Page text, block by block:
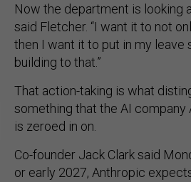
Now the department is looking
said Fletcher. “I want it to not
then I want it to put in my leave
building to that.”
That action-taking is what
something that the AI company
is zeroed in on.
Co-founder Jack Clark said
or early 2027, Anthropic